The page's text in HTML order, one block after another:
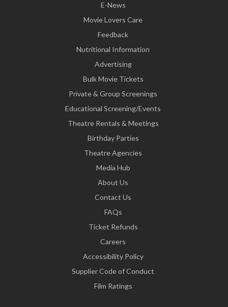
E-News
Movie Lovers Care
Feedback
Nutritional Information
Advertising
Bulk Movie Tickets
Private & Group Screenings
Educational Screening/Events
Theatre Rentals & Meetings
Birthday Parties
Theatre Agencies
Media Hub
About Us
Contact Us
FAQs
Ticket Refunds
Careers
Accessibility Policy
Supplier Code of Conduct
Film Ratings